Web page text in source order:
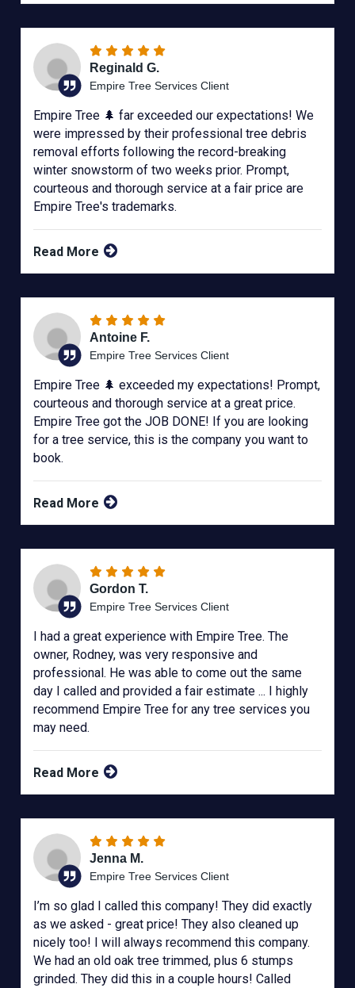
Reginald G.
Empire Tree Services Client
Empire Tree 🌲 far exceeded our expectations! We
were impressed by their professional tree debris
removal efforts following the record-breaking
winter snowstorm of two weeks prior. Prompt,
courteous and thorough service at a fair price are
Empire Tree's trademarks.
Read More
Antoine F.
Empire Tree Services Client
Empire Tree 🌲 exceeded my expectations! Prompt,
courteous and thorough service at a great price.
Empire Tree got the JOB DONE! If you are looking
for a tree service, this is the company you want to
book.
Read More
Gordon T.
Empire Tree Services Client
I had a great experience with Empire Tree. The
owner, Rodney, was very responsive and
professional. He was able to come out the same
day I called and provided a fair estimate ... I highly
recommend Empire Tree for any tree services you
may need.
Read More
Jenna M.
Empire Tree Services Client
I’m so glad I called this company! They did exactly
as we asked - great price! They also cleaned up
nicely too! I will always recommend this company.
We had an old oak tree trimmed, plus 6 stumps
grinded. They did this in a couple hours! Called